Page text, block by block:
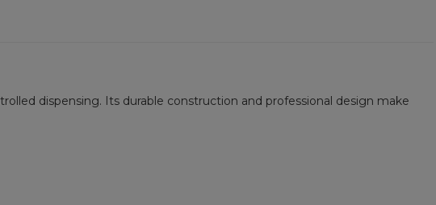
dispensing. Its durable construction and professional design make